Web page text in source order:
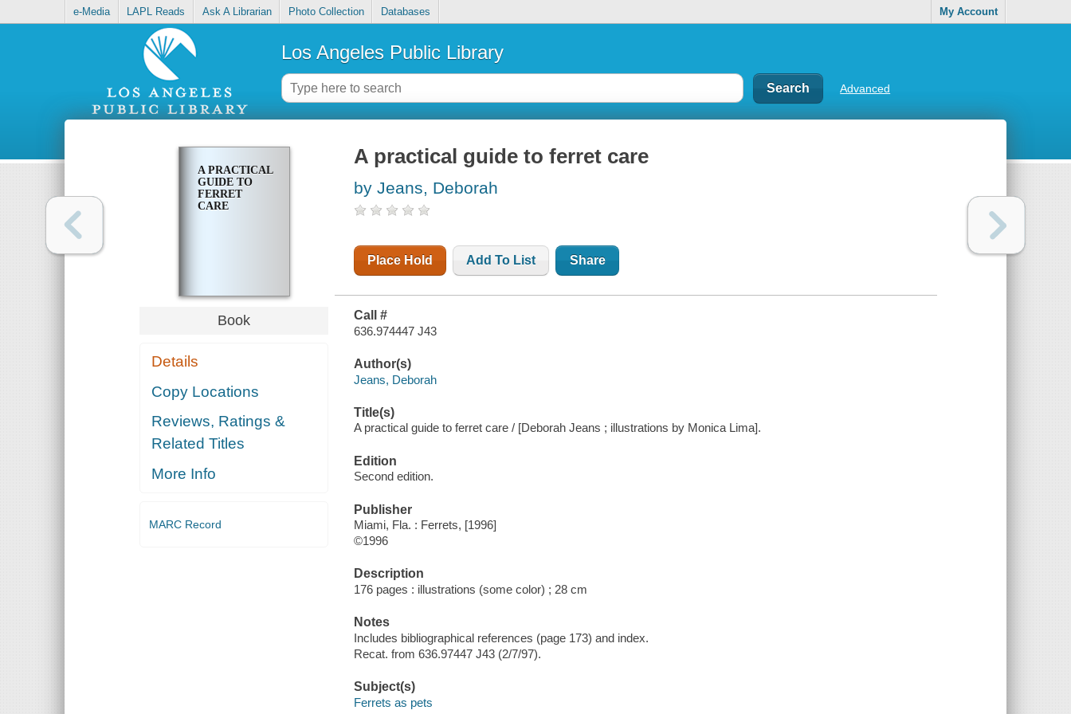
e-Media LAPL Reads Ask A Librarian Photo Collection Databases My Account
Los Angeles Public Library
Advanced
A PRACTICAL
GUIDE TO
FERRET
CARE
Book
Details
Copy Locations
Reviews, Ratings &
Related Titles
More Info
MARC Record
A practical guide to ferret care
by Jeans, Deborah
Place Hold Add To List Share
Call #
636.974447 J43
Author(s)
Jeans, Deborah
Title(s)
A practical guide to ferret care / [Deborah Jeans ; illustrations by Monica Lima].
Edition
Second edition.
Publisher
Miami, Fla. : Ferrets, [1996]
©1996
Description
176 pages : illustrations (some color) ; 28 cm
Notes
Includes bibliographical references (page 173) and index.
Recat. from 636.97447 J43 (2/7/97).
Subject(s)
Ferrets as pets